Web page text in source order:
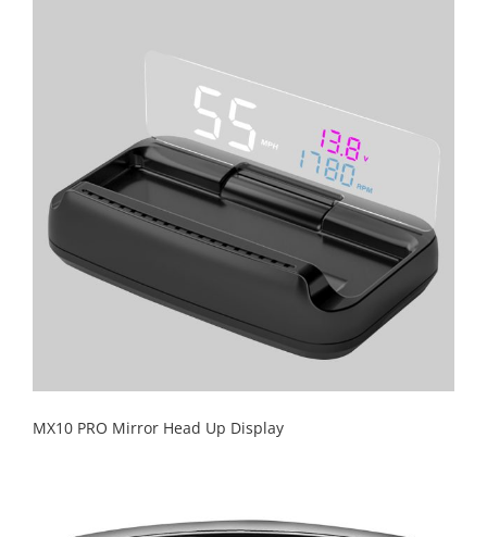
MX10 PRO Mirror Head Up Display